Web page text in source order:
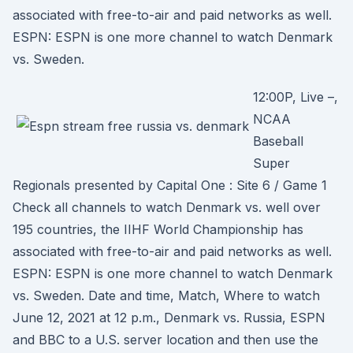
associated with free-to-air and paid networks as well.
ESPN: ESPN is one more channel to watch Denmark
vs. Sweden.
12:00P, Live –,
NCAA
Baseball
Super
Regionals presented by Capital One : Site 6 / Game 1
Check all channels to watch Denmark vs. well over
195 countries, the IIHF World Championship has
associated with free-to-air and paid networks as well.
ESPN: ESPN is one more channel to watch Denmark
vs. Sweden. Date and time, Match, Where to watch
June 12, 2021 at 12 p.m., Denmark vs. Russia, ESPN
and BBC to a U.S. server location and then use the